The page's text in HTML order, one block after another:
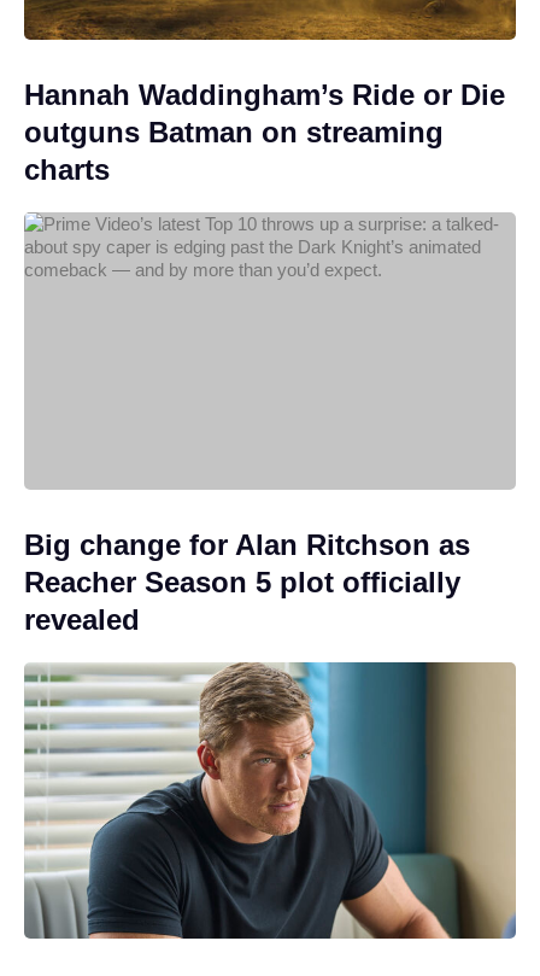
Hannah Waddingham’s Ride or Die
outguns Batman on streaming
charts
Big change for Alan Ritchson as
Reacher Season 5 plot officially
revealed